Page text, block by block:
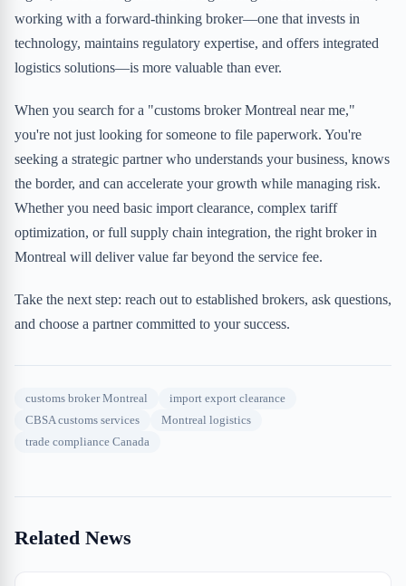
working with a forward-thinking broker—one that invests in
technology, maintains regulatory expertise, and offers integrated
logistics solutions—is more valuable than ever.
When you search for a "customs broker Montreal near me,"
you're not just looking for someone to file paperwork. You're
seeking a strategic partner who understands your business, knows
the border, and can accelerate your growth while managing risk.
Whether you need basic import clearance, complex tariff
optimization, or full supply chain integration, the right broker in
Montreal will deliver value far beyond the service fee.
Take the next step: reach out to established brokers, ask questions,
and choose a partner committed to your success.
customs broker Montreal
import export clearance
CBSA customs services
Montreal logistics
trade compliance Canada
Related News